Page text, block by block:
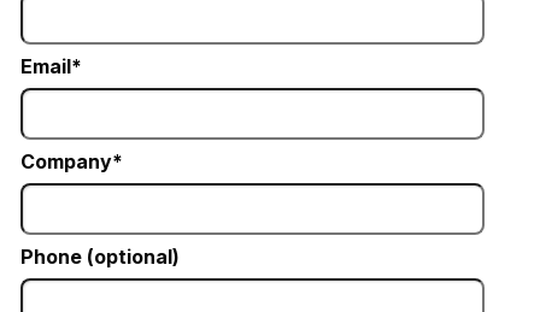
Email
Company
Phone (optional)